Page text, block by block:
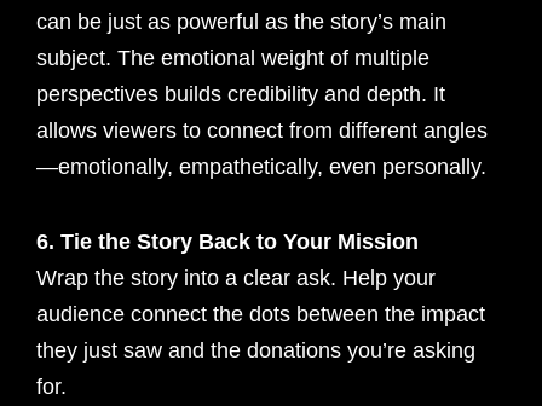
can be just as powerful as the story’s main
subject. The emotional weight of multiple
perspectives builds credibility and depth. It
allows viewers to connect from different angles
—emotionally, empathetically, even personally.
6. Tie the Story Back to Your Mission
Wrap the story into a clear ask. Help your
audience connect the dots between the impact
they just saw and the donations you’re asking
for.